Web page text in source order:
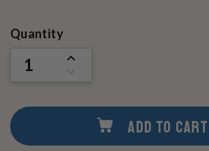
Current
Quantity
INCREASE
UNDEFINED
ADD TO CART